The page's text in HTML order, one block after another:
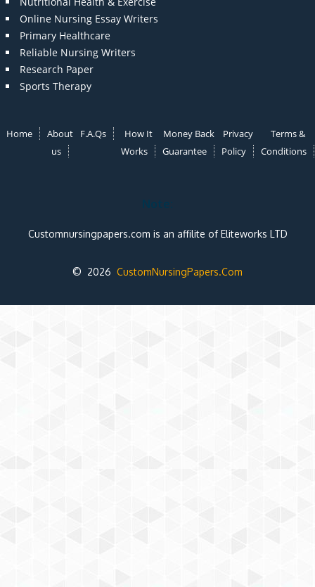
Online Nursing Essay Writers
Primary Healthcare
Reliable Nursing Writers
Research Paper
Sports Therapy
Home
About
us
F.A.Qs
How It
Works
Money Back
Guarantee
Privacy
Policy
Terms &
Conditions
Note:
Customnursingpapers.com is an affilite of Eliteworks LTD
© 2026 CustomNursingPapers.Com